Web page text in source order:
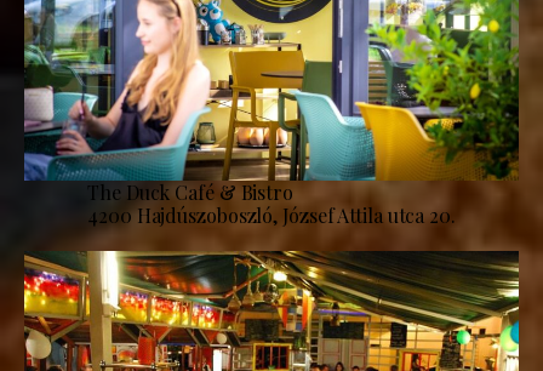
The Duck Café & Bistro
4200 Hajdúszoboszló, József Attila utca 20.